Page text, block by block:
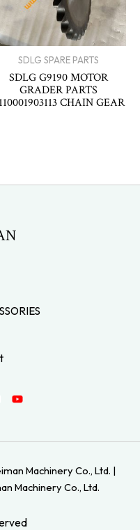
SDLG SPARE PARTS
SDLG G9190 MOTOR
GRADER PARTS
CHAIN GEAR
Machinery Co., Ltd. |
Machinery Co., Ltd.